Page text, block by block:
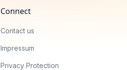
Connect
Contact us
Impressum
Privacy Protection